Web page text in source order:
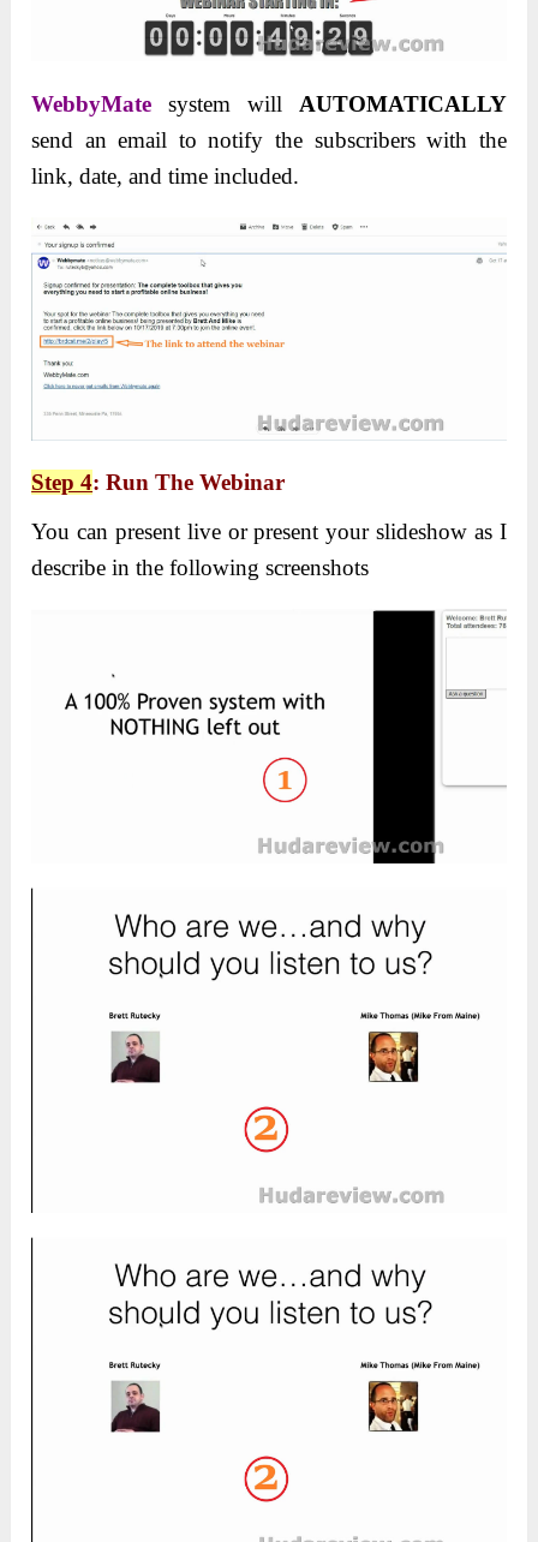
WebbyMate system will AUTOMATICALLY
send an email to notify the subscribers with the
link, date, and time included.
Step 4: Run The Webinar
You can present live or present your slideshow as I
describe in the following screenshots